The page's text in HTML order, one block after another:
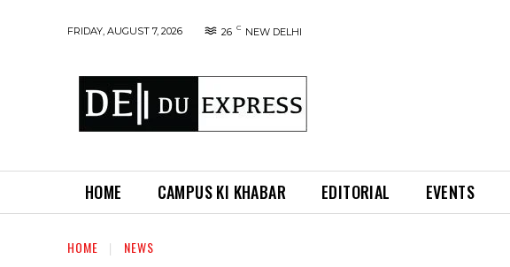
FRIDAY, AUGUST 7, 2026 26 C NEW DELHI
HOME CAMPUS KI KHABAR EDITORIAL EVENTS
HOME NEWS